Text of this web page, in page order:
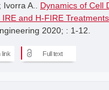
Ivorra A.. Dynamics of Cell
and H-FIRE Treatments
2020; : 1-12.
link Full text